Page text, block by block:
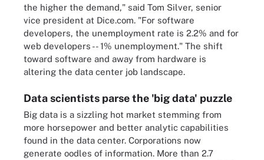
the higher the demand," said Tom Silver, senior
vice president at Dice.com. "For software
developers, the unemployment rate is 2.2% and for
web developers -- 1% unemployment." The shift
toward software and away from hardware is
altering the data center job landscape.
Data scientists parse the 'big data' puzzle
Big data is a sizzling hot market stemming from
more horsepower and better analytic capabilities
found in the data center. Corporations now
generate oodles of information. More than 2.7